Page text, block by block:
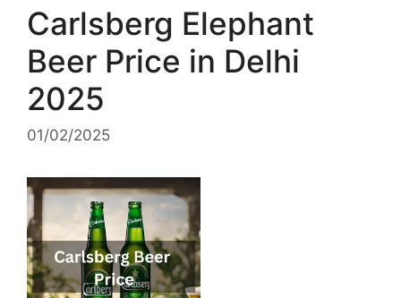
Carlsberg Elephant
Beer Price in Delhi
2025
01/02/2025